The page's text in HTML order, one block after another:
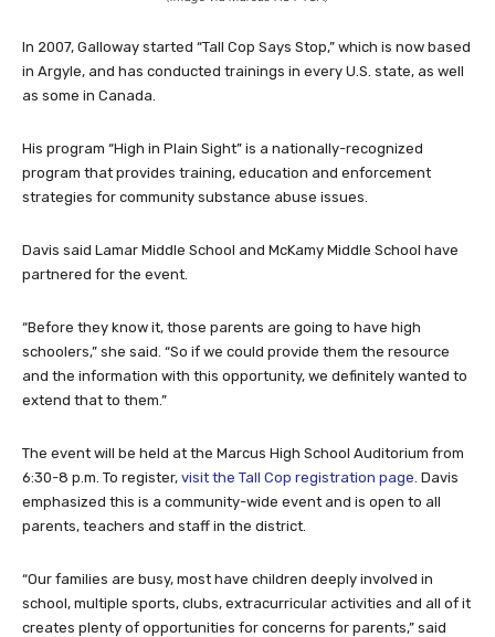
In 2007, Galloway started “Tall Cop Says Stop,” which is now based
in Argyle, and has conducted trainings in every U.S. state, as well
as some in Canada.
His program “High in Plain Sight” is a nationally-recognized
program that provides training, education and enforcement
strategies for community substance abuse issues.
Davis said Lamar Middle School and McKamy Middle School have
partnered for the event.
“Before they know it, those parents are going to have high
schoolers,” she said. “So if we could provide them the resource
and the information with this opportunity, we definitely wanted to
extend that to them.”
The event will be held at the Marcus High School Auditorium from
6:30-8 p.m. To register, visit the Tall Cop registration page. Davis
emphasized this is a community-wide event and is open to all
parents, teachers and staff in the district.
“Our families are busy, most have children deeply involved in
school, multiple sports, clubs, extracurricular activities and all of it
creates plenty of opportunities for concerns for parents,” said